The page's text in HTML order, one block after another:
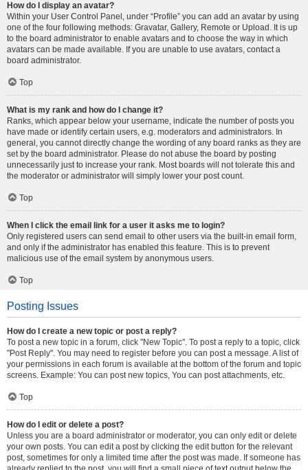
How do I display an avatar?
Within your User Control Panel, under “Profile” you can add an avatar by using
one of the four following methods: Gravatar, Gallery, Remote or Upload. It is up
to the board administrator to enable avatars and to choose the way in which
avatars can be made available. If you are unable to use avatars, contact a
board administrator.
Top
What is my rank and how do I change it?
Ranks, which appear below your username, indicate the number of posts you
have made or identify certain users, e.g. moderators and administrators. In
general, you cannot directly change the wording of any board ranks as they are
set by the board administrator. Please do not abuse the board by posting
unnecessarily just to increase your rank. Most boards will not tolerate this and
the moderator or administrator will simply lower your post count.
Top
When I click the email link for a user it asks me to login?
Only registered users can send email to other users via the built-in email form,
and only if the administrator has enabled this feature. This is to prevent
malicious use of the email system by anonymous users.
Top
Posting Issues
How do I create a new topic or post a reply?
To post a new topic in a forum, click "New Topic". To post a reply to a topic, click
"Post Reply". You may need to register before you can post a message. A list of
your permissions in each forum is available at the bottom of the forum and topic
screens. Example: You can post new topics, You can post attachments, etc.
Top
How do I edit or delete a post?
Unless you are a board administrator or moderator, you can only edit or delete
your own posts. You can edit a post by clicking the edit button for the relevant
post, sometimes for only a limited time after the post was made. If someone has